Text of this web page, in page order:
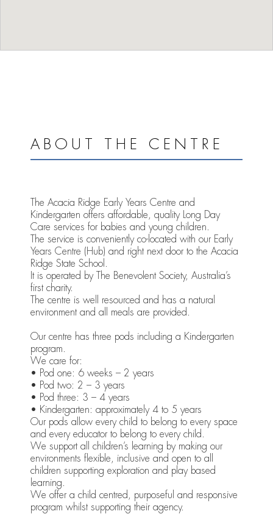
ABOUT THE CENTRE
The Acacia Ridge Early Years Centre and
Kindergarten offers affordable, quality Long Day
Care services for babies and young children.
The service is conveniently co-located with our Early
Years Centre (Hub) and right next door to the Acacia
Ridge State School.
It is operated by The Benevolent Society, Australia’s
first charity.
The centre is well resourced and has a natural
environment and all meals are provided.
Our centre has three pods including a Kindergarten
program.
We care for:
• Pod one: 6 weeks – 2 years
• Pod two: 2 – 3 years
• Pod three: 3 – 4 years
• Kindergarten: approximately 4 to 5 years
Our pods allow every child to belong to every space
and every educator to belong to every child.
We support all children’s learning by making our
environments flexible, inclusive and open to all
children supporting exploration and play based
learning.
We offer a child centred, purposeful and responsive
program whilst supporting their agency.